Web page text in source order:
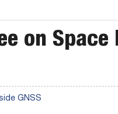
on Space
GNSS